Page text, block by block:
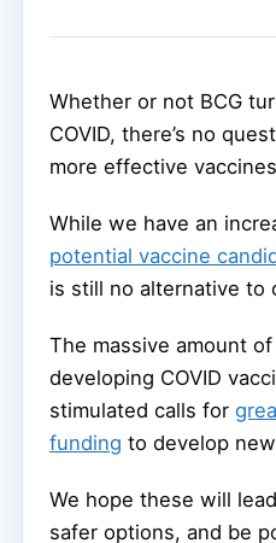
Whether or not BCG
COVID, there’s no
more effective
While we have an
potential vaccine
is still no alternative to
The massive amount
developing COVID
stimulated calls for
funding to develop
We hope these will
safer options, and be